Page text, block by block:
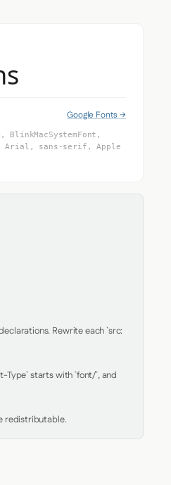
Google Fonts →
Arial, sans-serif, Apple
Rewrite each `src:
Type` starts with `font/`, and
redistributable.